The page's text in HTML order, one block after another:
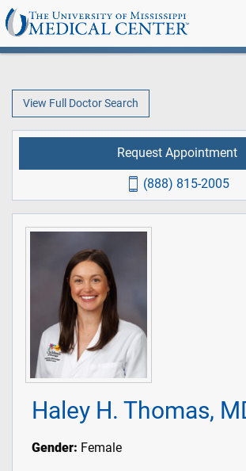
View Full Doctor Search
Haley H. Thomas,
Gender: Female
Request Appointment
(888) 815-2005